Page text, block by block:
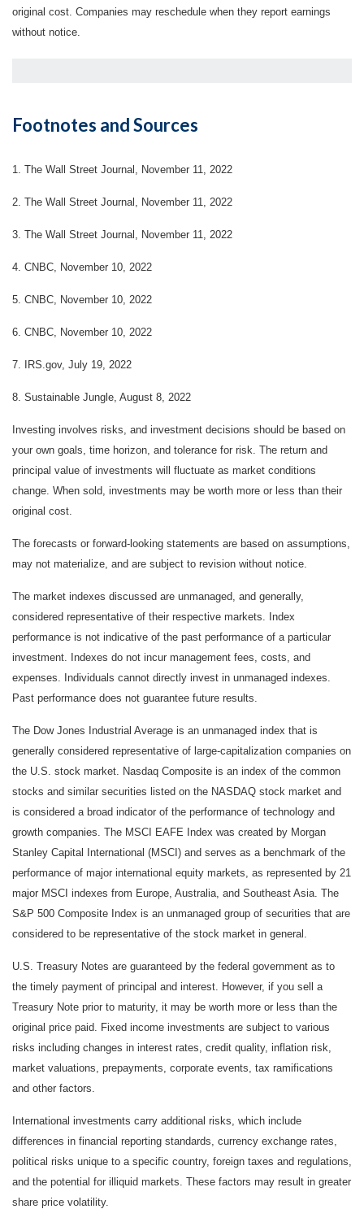
original cost. Companies may reschedule when they report earnings
without notice.
Footnotes and Sources
1. The Wall Street Journal, November 11, 2022
2. The Wall Street Journal, November 11, 2022
3. The Wall Street Journal, November 11, 2022
4. CNBC, November 10, 2022
5. CNBC, November 10, 2022
6. CNBC, November 10, 2022
7. IRS.gov, July 19, 2022
8. Sustainable Jungle, August 8, 2022
Investing involves risks, and investment decisions should be based on
your own goals, time horizon, and tolerance for risk. The return and
principal value of investments will fluctuate as market conditions
change. When sold, investments may be worth more or less than their
original cost.
The forecasts or forward-looking statements are based on assumptions,
may not materialize, and are subject to revision without notice.
The market indexes discussed are unmanaged, and generally,
considered representative of their respective markets. Index
performance is not indicative of the past performance of a particular
investment. Indexes do not incur management fees, costs, and
expenses. Individuals cannot directly invest in unmanaged indexes.
Past performance does not guarantee future results.
The Dow Jones Industrial Average is an unmanaged index that is
generally considered representative of large-capitalization companies on
the U.S. stock market. Nasdaq Composite is an index of the common
stocks and similar securities listed on the NASDAQ stock market and
is considered a broad indicator of the performance of technology and
growth companies. The MSCI EAFE Index was created by Morgan
Stanley Capital International (MSCI) and serves as a benchmark of the
performance of major international equity markets, as represented by 21
major MSCI indexes from Europe, Australia, and Southeast Asia. The
S&P 500 Composite Index is an unmanaged group of securities that are
considered to be representative of the stock market in general.
U.S. Treasury Notes are guaranteed by the federal government as to
the timely payment of principal and interest. However, if you sell a
Treasury Note prior to maturity, it may be worth more or less than the
original price paid. Fixed income investments are subject to various
risks including changes in interest rates, credit quality, inflation risk,
market valuations, prepayments, corporate events, tax ramifications
and other factors.
International investments carry additional risks, which include
differences in financial reporting standards, currency exchange rates,
political risks unique to a specific country, foreign taxes and regulations,
and the potential for illiquid markets. These factors may result in greater
share price volatility.